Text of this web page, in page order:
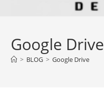
Google Drive
> BLOG > Google Drive